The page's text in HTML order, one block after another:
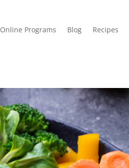
Online Programs Blog Recipes